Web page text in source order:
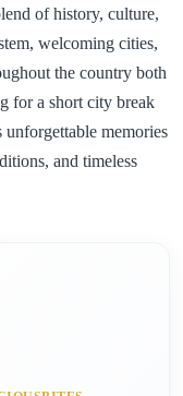
of history, culture,
welcoming cities,
the country both
for a short city break
memories
and timeless